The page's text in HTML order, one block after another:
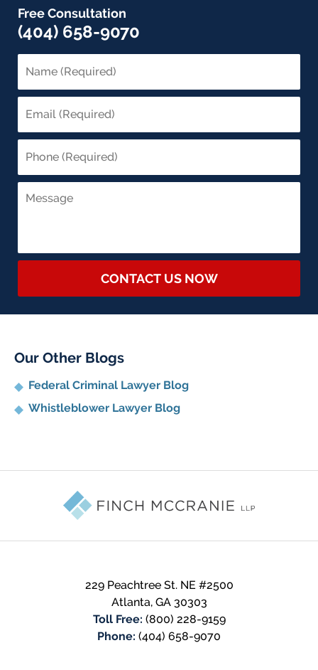
Free Consultation
(404) 658-9070
CONTACT US NOW
Our Other Blogs
Federal Criminal Lawyer Blog
Whistleblower Lawyer Blog
229 Peachtree St. NE #2500
Atlanta, GA 30303
Toll Free: (800) 228-9159
Phone: (404) 658-9070